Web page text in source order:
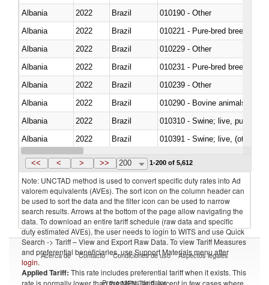
Albania
2022 Brazil
010190 - Other
Albania
2022 Brazil
010221 - Pure-bred breeding
Albania
2022 Brazil
010229 - Other
Albania
2022 Brazil
010231 - Pure-bred breeding
Albania
2022 Brazil
010239 - Other
Albania
2022 Brazil
010290 - Bovine animals; live,
Albania
2022 Brazil
010310 - Swine; live, pure-
Albania
2022 Brazil
010391 - Swine; live, (other
Albania
2022 Brazil
<< < > >> 200 1-200 of 5,612
Note: UNCTAD method is used to convert specific duty rates into Ad
valorem equivalents (AVEs). The sort icon on the column header can
be used to sort the data and the filter icon can be used to narrow
search results. Arrows at the bottom of the page allow navigating the
data. To download an entire tariff schedule (raw data and specific
duty estimated AVEs), the user needs to login to WITS and use Quick
Search -> Tariff – View and Export Raw Data. To view Tariff Measures
and preferential beneficiaries, use Support Materials menu after
login.
Applied Tariff: This rate includes preferential tariff when it exists. This
rate is normally lower than the MFN Tariff, except in few cases where
Acerca de Contacto Condiciones de uso Aspectos legales
Proveedores de datos